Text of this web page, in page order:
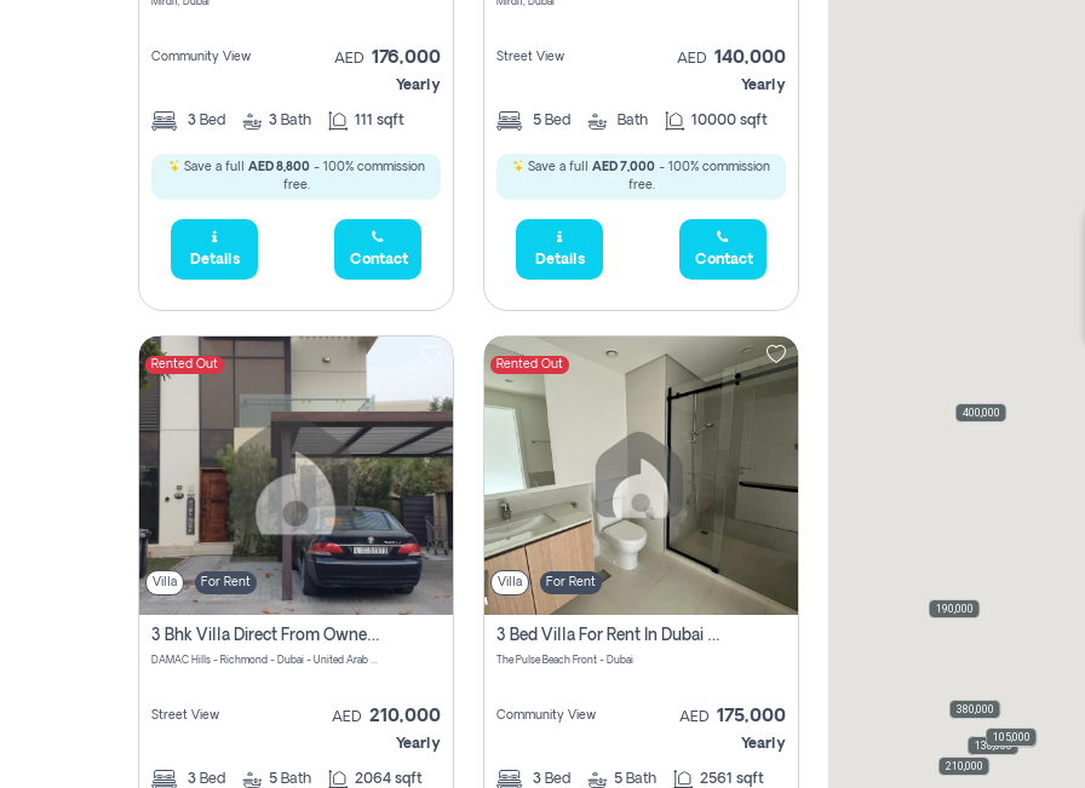
Mirdif, Dubai
Community View AED 176,000
Yearly
3 Bed 3 Bath 111 sqft
Save a full AED 8,800- 100% commission
free.
Details Contact
Mirdif, Dubai
Street View AED 140,000
Yearly
5 Bed Bath 10000 sqft
Save a full AED 7,000 - 100% commission
free.
Details Contact
Rented Out
Villa For Rent
3 Bhk Villa Direct From Owner, Richmond, Damac Hills 1
DAMAC Hills - Richmond - Dubai - United Arab Emirates
Street View AED 210,000
Yearly
3 Bed 5 Bath 2064 sqft
Rented Out
Villa For Rent
3 Bed Villa For Rent In Dubai South, The Pulse Beach Front
The Pulse Beach Front - Dubai
Community View AED 175,000
Yearly
3 Bed 5 Bath 2561 sqft
400,000
210,000
110,000
480,000
380,000
120,000
120,000
130,000
105,000
190,000